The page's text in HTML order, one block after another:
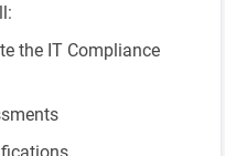
the IT Compliance